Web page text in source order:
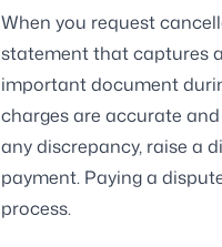
When you request
statement that captures
important document
charges are accurate
any discrepancy, raise a
payment. Paying a
process.